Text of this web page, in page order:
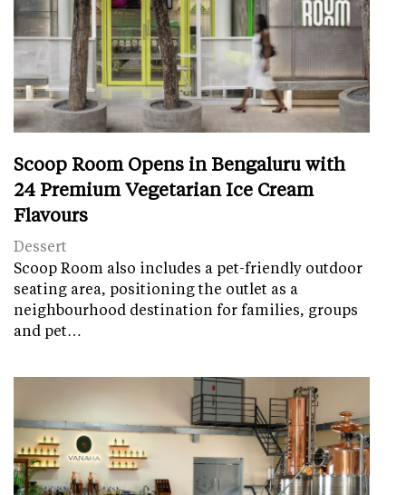
Scoop Room Opens in Bengaluru with
24 Premium Vegetarian Ice Cream
Flavours
Dessert
Scoop Room also includes a pet-friendly outdoor
seating area, positioning the outlet as a
neighbourhood destination for families, groups
and pet…